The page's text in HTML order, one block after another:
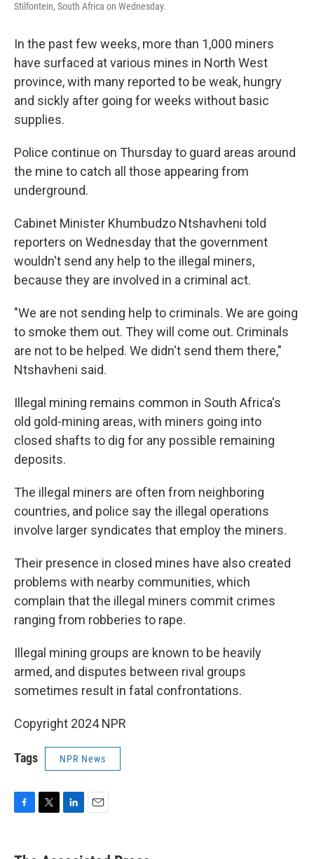
Stilfontein, South Africa on Wednesday.
In the past few weeks, more than 1,000 miners
have surfaced at various mines in North West
province, with many reported to be weak, hungry
and sickly after going for weeks without basic
supplies.
Police continue on Thursday to guard areas around
the mine to catch all those appearing from
underground.
Cabinet Minister Khumbudzo Ntshavheni told
reporters on Wednesday that the government
wouldn't send any help to the illegal miners,
because they are involved in a criminal act.
"We are not sending help to criminals. We are going
to smoke them out. They will come out. Criminals
are not to be helped. We didn't send them there,"
Ntshavheni said.
Illegal mining remains common in South Africa's
old gold-mining areas, with miners going into
closed shafts to dig for any possible remaining
deposits.
The illegal miners are often from neighboring
countries, and police say the illegal operations
involve larger syndicates that employ the miners.
Their presence in closed mines have also created
problems with nearby communities, which
complain that the illegal miners commit crimes
ranging from robberies to rape.
Illegal mining groups are known to be heavily
armed, and disputes between rival groups
sometimes result in fatal confrontations.
Copyright 2024 NPR
Tags NPR News